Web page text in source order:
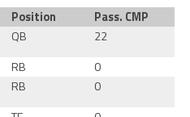
Position Pass. CMP
QB 22
RB 0
RB 0